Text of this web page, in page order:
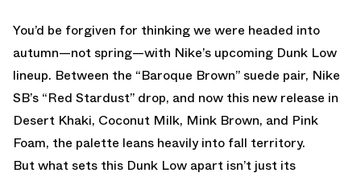
You’d be forgiven for thinking we were headed into
autumn—not spring—with Nike’s upcoming Dunk Low
lineup. Between the “Baroque Brown” suede pair, Nike
SB’s “Red Stardust” drop, and now this new release in
Desert Khaki, Coconut Milk, Mink Brown, and Pink
Foam, the palette leans heavily into fall territory.
But what sets this Dunk Low apart isn’t just its